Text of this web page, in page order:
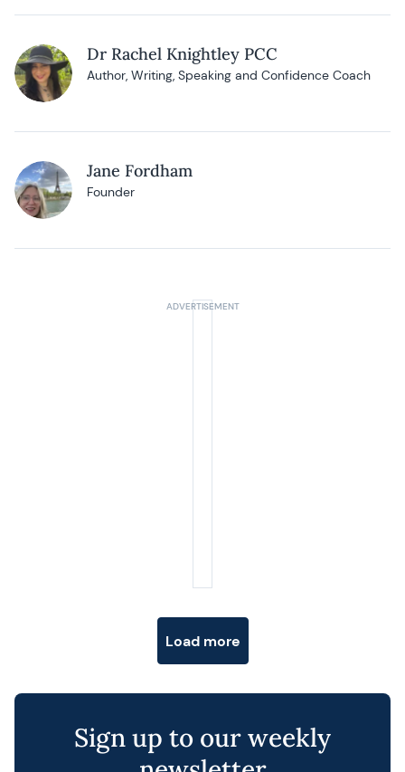
Dr Rachel Knightley PCC
Author, Writing, Speaking and Confidence Coach
Jane Fordham
Founder
Load more
Sign up to our weekly